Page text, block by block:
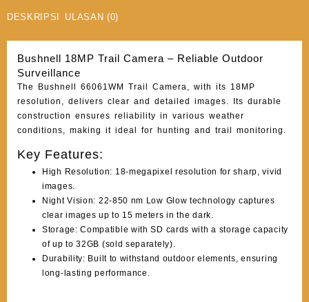
DESKRIPSI ULASAN (0)
Bushnell 18MP Trail Camera – Reliable Outdoor
Surveillance
The Bushnell 66061WM Trail Camera, with its 18MP
resolution, delivers clear and detailed images. Its durable
construction ensures reliability in various weather
conditions, making it ideal for hunting and trail monitoring.
Key Features:
High Resolution: 18-megapixel resolution for sharp, vivid
images.
Night Vision: 22-850 nm Low Glow technology captures
clear images up to 15 meters in the dark.
Storage: Compatible with SD cards with a storage capacity
of up to 32GB (sold separately).
Durability: Built to withstand outdoor elements, ensuring
long-lasting performance.